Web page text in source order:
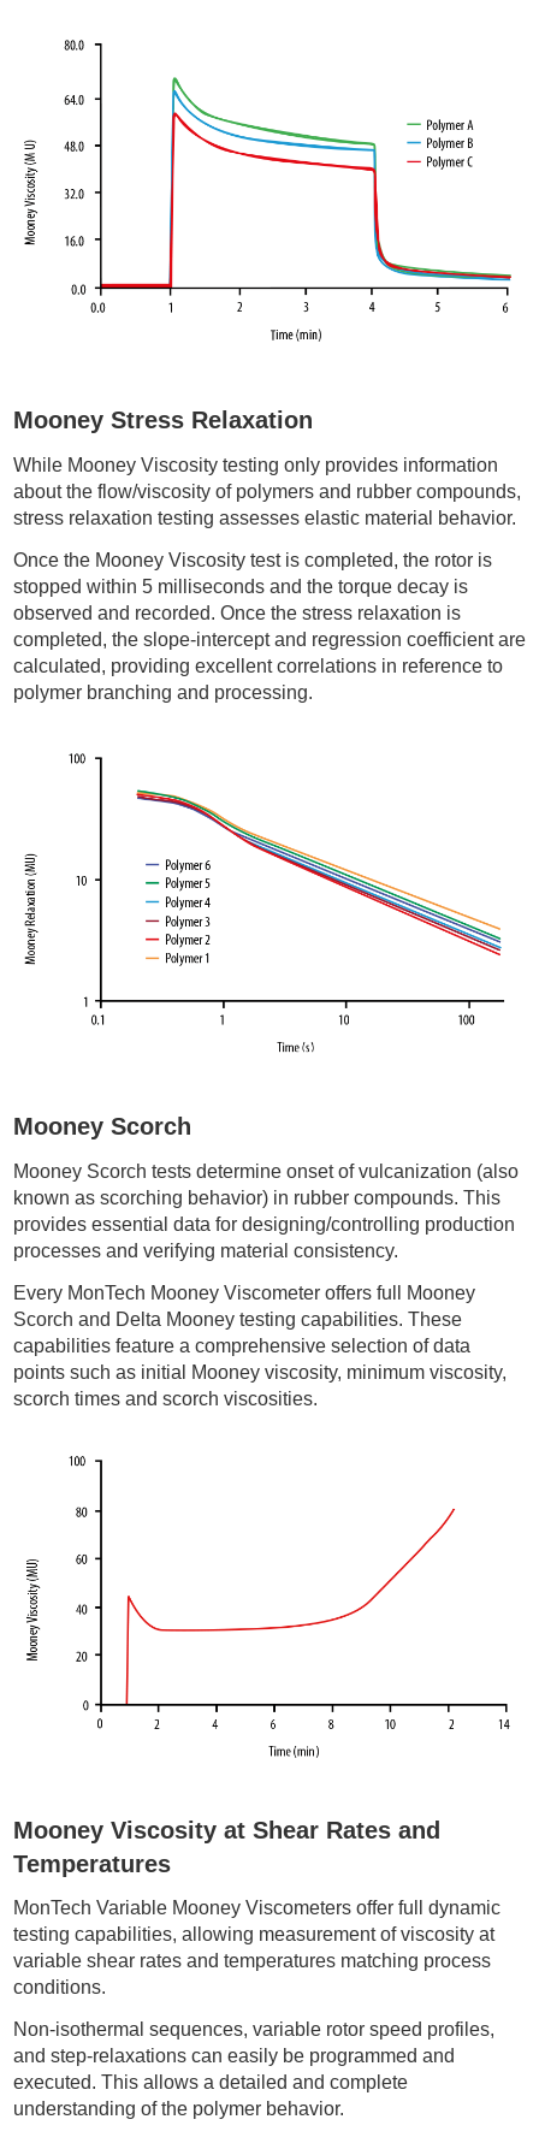
Mooney Stress Relaxation
While Mooney Viscosity testing only provides information
about the flow/viscosity of polymers and rubber compounds,
stress relaxation testing assesses elastic material behavior.
Once the Mooney Viscosity test is completed, the rotor is
stopped within 5 milliseconds and the torque decay is
observed and recorded. Once the stress relaxation is
completed, the slope-intercept and regression coefficient are
calculated, providing excellent correlations in reference to
polymer branching and processing.
Mooney Scorch
Mooney Scorch tests determine onset of vulcanization (also
known as scorching behavior) in rubber compounds. This
provides essential data for designing/controlling production
processes and verifying material consistency.
Every MonTech Mooney Viscometer offers full Mooney
Scorch and Delta Mooney testing capabilities. These
capabilities feature a comprehensive selection of data
points such as initial Mooney viscosity, minimum viscosity,
scorch times and scorch viscosities.
Mooney Viscosity at Shear Rates and
Temperatures
MonTech Variable Mooney Viscometers offer full dynamic
testing capabilities, allowing measurement of viscosity at
variable shear rates and temperatures matching process
conditions.
Non-isothermal sequences, variable rotor speed profiles,
and step-relaxations can easily be programmed and
executed. This allows a detailed and complete
understanding of the polymer behavior.